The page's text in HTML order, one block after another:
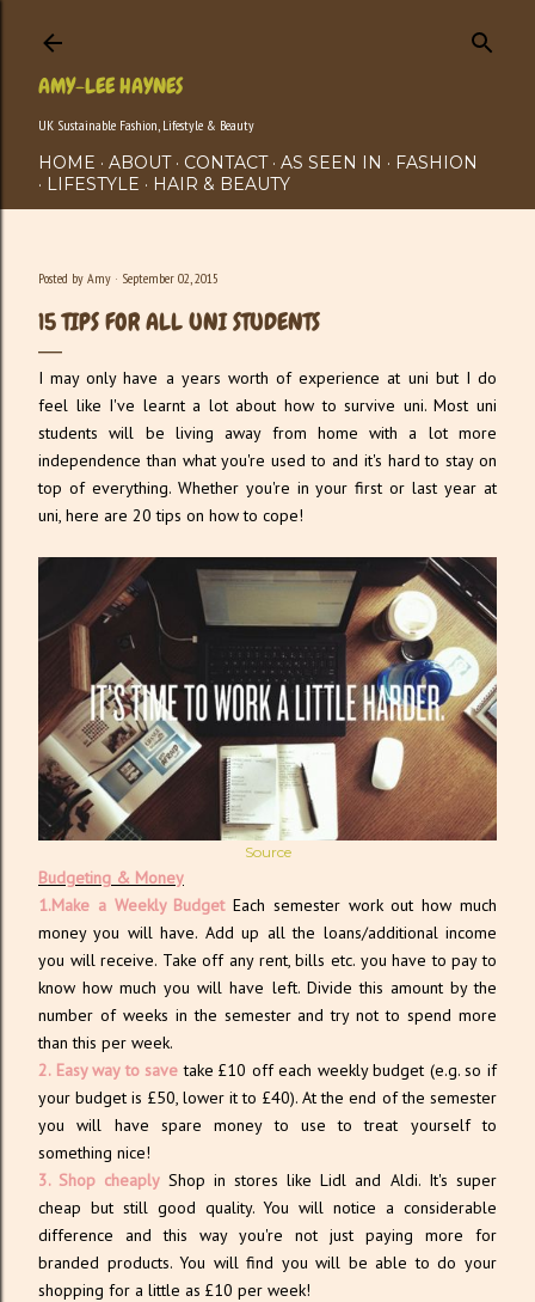
AMY-LEE HAYNES
UK Sustainable Fashion, Lifestyle & Beauty
HOME ABOUT CONTACT AS SEEN IN
FASHION
LIFESTYLE
HAIR & BEAUTY
Posted by Amy September 02, 2015
15 TIPS FOR ALL UNI STUDENTS
I may only have a years worth of experience at uni but I do
feel like I've learnt a lot about how to survive uni. Most uni
students will be living away from home with a lot more
independence than what you're used to and it's hard to stay on
top of everything. Whether you're in your first or last year at
uni, here are 20 tips on how to cope!
Source
Budgeting & Money
1.Make a Weekly BudgetEach semester work out how much
money you will have. Add up all the loans/additional income
you will receive. Take off any rent, bills etc. you have to pay to
know how much you will have left. Divide this amount by the
number of weeks in the semester and try not to spend more
than this per week.
2. Easy way to save take £10 off each weekly budget (e.g. so if
your budget is £50, lower it to £40). At the end of the semester
you will have spare money to use to treat yourself to
something nice!
3. Shop cheaply Shop in stores like Lidl and Aldi. It's super
cheap but still good quality. You will notice a considerable
difference and this way you're not just paying more for
branded products. You will find you will be able to do your
shopping for a little as £10 per week!